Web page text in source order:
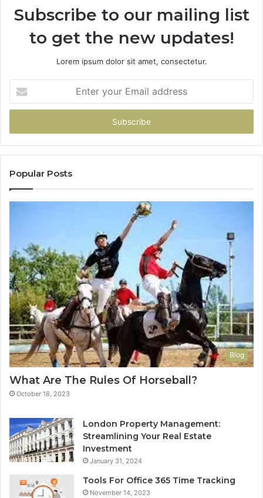
Subscribe to our mailing list
to get the new updates!
Lorem ipsum dolor sit amet, consectetur.
your
Email
Popular Posts
Blog
What Are The Rules Of Horseball?
October 18, 2023
London Property Management:
Streamlining Your Real Estate
Investment
January 31, 2024
Tools For Office 365 Time Tracking
November 14, 2023